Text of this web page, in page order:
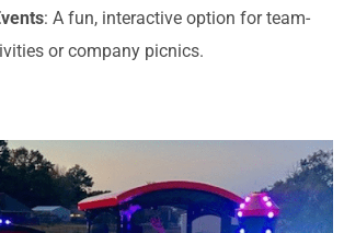
: A fun, interactive option for team-
or company picnics.